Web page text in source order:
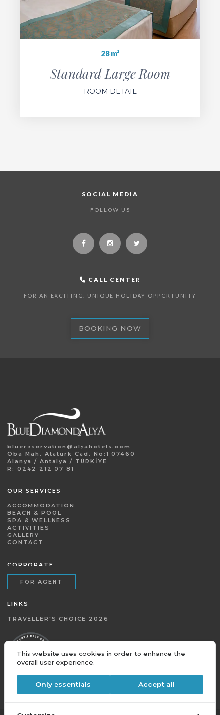
28 m²
Standard Large Room
ROOM DETAIL
SOCIAL MEDIA
FOLLOW US
CALL CENTER
FOR AN EXCITING, UNIQUE HOLIDAY OPPORTUNITY
BOOKING NOW
bluereservation@alyahotels.com
Oba Mah. Atatürk Cad. No:1 07460
Alanya / Antalya / TÜRKİYE
R: 0242 212 07 81
OUR SERVICES
ACCOMMODATION
BEACH & POOL
SPA & WELLNESS
ACTIVITIES
GALLERY
CONTACT
CORPORATE
FOR AGENT
LINKS
TRAVELLER'S CHOICE 2026
This website uses cookies in order to enhance the
overall user experience.
Only essentials Accept all